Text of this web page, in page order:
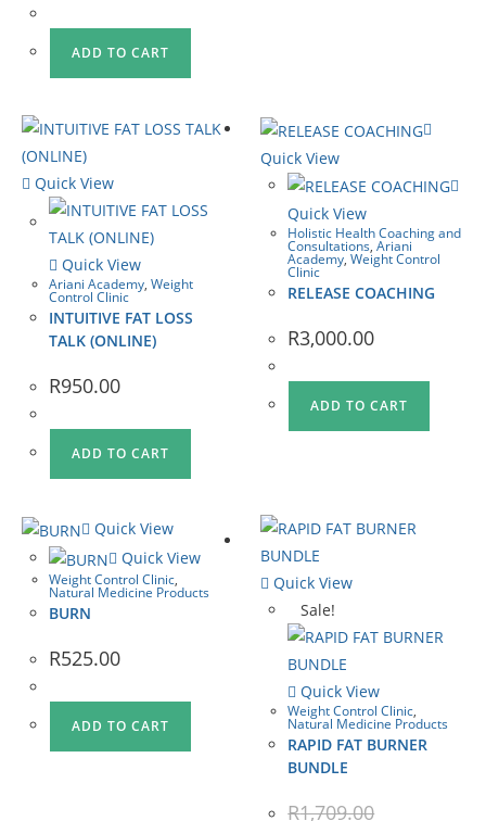
ADD TO CART
Quick View
Quick View
Ariani Academy, Weight
Control Clinic
INTUITIVE FAT LOSS
TALK (ONLINE)
R950.00
ADD TO CART
Quick View
Quick View
Holistic Health Coaching and
Consultations,Ariani
Academy,Weight Control
Clinic
RELEASE COACHING
R3,000.00
ADD TO CART
Quick View
Quick View
Weight Control Clinic,
Natural Medicine Products
BURN
R525.00
ADD TO CART
Quick View
Sale!
Quick View
Weight Control Clinic,
Natural Medicine Products
RAPID FAT BURNER
BUNDLE
R1,709.00